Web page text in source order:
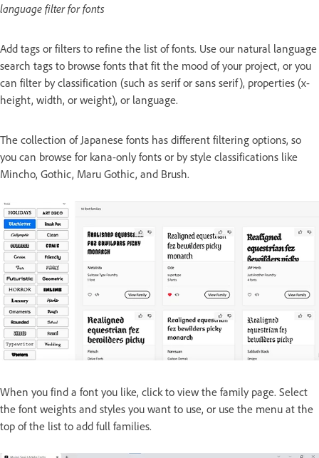
language filter for fonts
Add tags or filters to refine the list of fonts. Use our natural language
search tags to browse fonts that fit the mood of your project, or you
can filter by classification (such as serif or sans serif), properties (x-
height, width, or weight), or language.
The collection of Japanese fonts has different filtering options, so
you can browse for kana-only fonts or by style classifications like
Mincho, Gothic, Maru Gothic, and Brush.
When you find a font you like, click to view the family page. Select
the font weights and styles you want to use, or use the menu at the
top of the list to add full families.